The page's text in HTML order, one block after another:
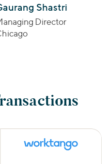
Shastri
Director